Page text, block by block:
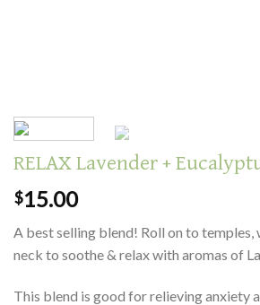
RELAX Lavender +
$15.00
A best selling blend! Roll on to temples,
neck to soothe & relax with aromas of
This blend is good for relieving anxiety